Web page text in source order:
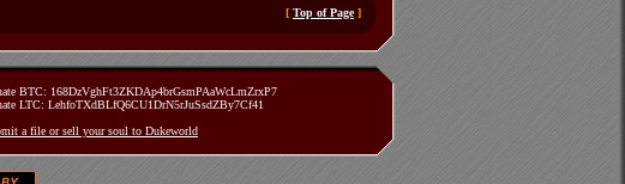
[ Top of Page]
BTC: 168DzVghFt3ZKDAp4brGsmPAaWcLmZrxP7
LTC: LehfoTXdBLfQ6CU1DrN5rJuSsdZBy7Cf41
a file or sell your soul to Dukeworld